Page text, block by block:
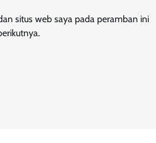
situs web saya pada peramban ini